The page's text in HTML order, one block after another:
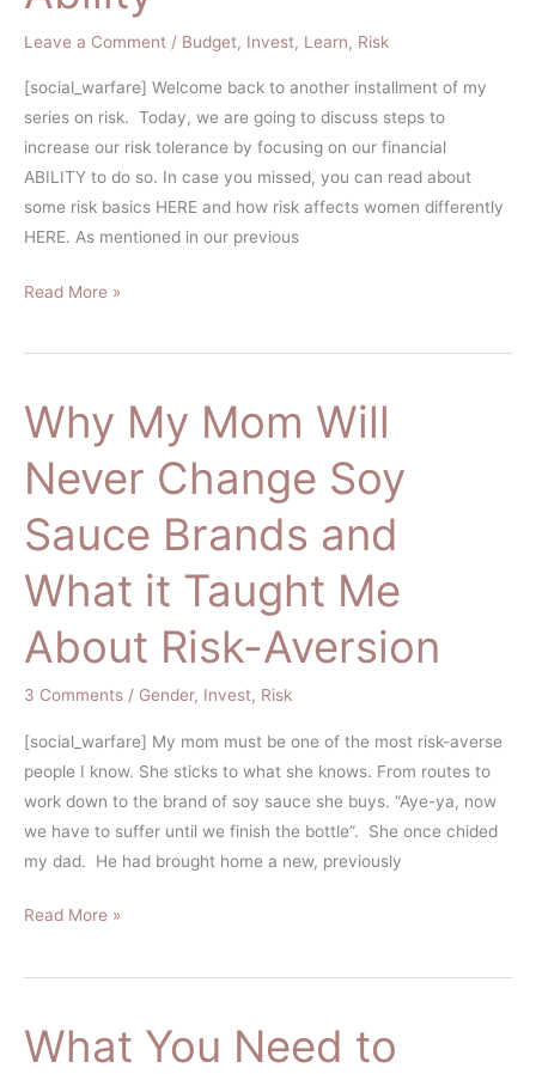
Leave a Comment / Budget, Invest, Learn, Risk
[social_warfare] Welcome back to another installment of my
series on risk. Today, we are going to discuss steps to
increase our risk tolerance by focusing on our financial
ABILITY to do so. In case you missed, you can read about
some risk basics HERE and how risk affects women differently
HERE. As mentioned in our previous
Tolerance
Part
1:
Read More »
Why My Mom Will
Never Change Soy
Sauce Brands and
What it Taught Me
About Risk-Aversion
3 Comments / Gender, Invest, Risk
[social_warfare] My mom must be one of the most risk-averse
people I know. She sticks to what she knows. From routes to
work down to the brand of soy sauce she buys. “Aye-ya, now
we have to suffer until we finish the bottle”. She once chided
my dad. He had brought home a new, previously
Why
My
Mom
Will
Never
Change
Soy
Brands
What
it
Taught
Me
About
Risk-
Read More »
What You Need to
What
You